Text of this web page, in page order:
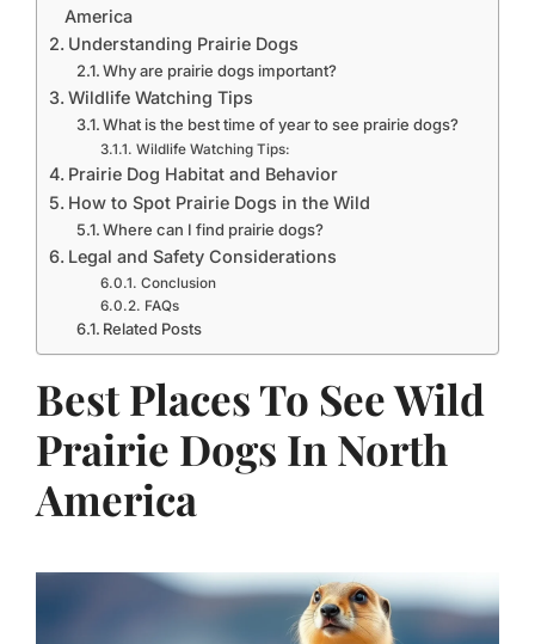
America
Understanding Prairie Dogs
Why are prairie dogs important?
Wildlife Watching Tips
What is the best time of year to see prairie dogs?
Wildlife Watching Tips:
Prairie Dog Habitat and Behavior
How to Spot Prairie Dogs in the Wild
Where can I find prairie dogs?
Legal and Safety Considerations
Conclusion
FAQs
Related Posts
Best Places To See Wild
Prairie Dogs In North
America